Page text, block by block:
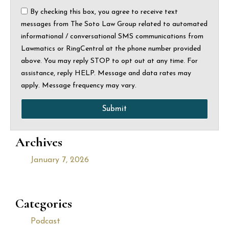
By checking this box, you agree to receive text
messages from The Soto Law Group related to automated
informational / conversational SMS communications from
Lawmatics or RingCentral at the phone number provided
above. You may reply STOP to opt out at any time. For
assistance, reply HELP. Message and data rates may
apply. Message frequency may vary.
Submit
Archives
January 7, 2026
Categories
Podcast